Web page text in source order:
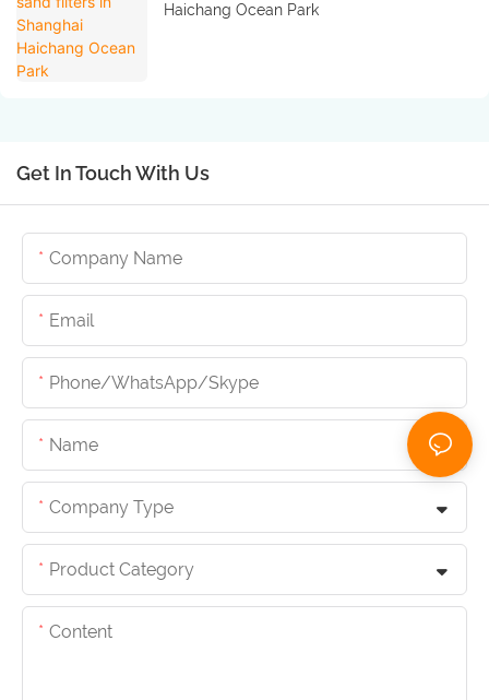
Haichang Ocean Park
Get In Touch With Us
Company Name
Email
Phone/whatsApp/skype
Name
Company Type
Product Category
Content